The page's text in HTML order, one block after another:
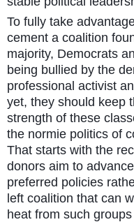
To fully take
cement a coalition
majority, Democrats
being bullied by the
professional activist
yet, they should keep
strength of these
the normie politics of
That starts with the
donors aim to
preferred policies
left coalition that can
heat from such